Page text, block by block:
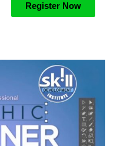
Register Now